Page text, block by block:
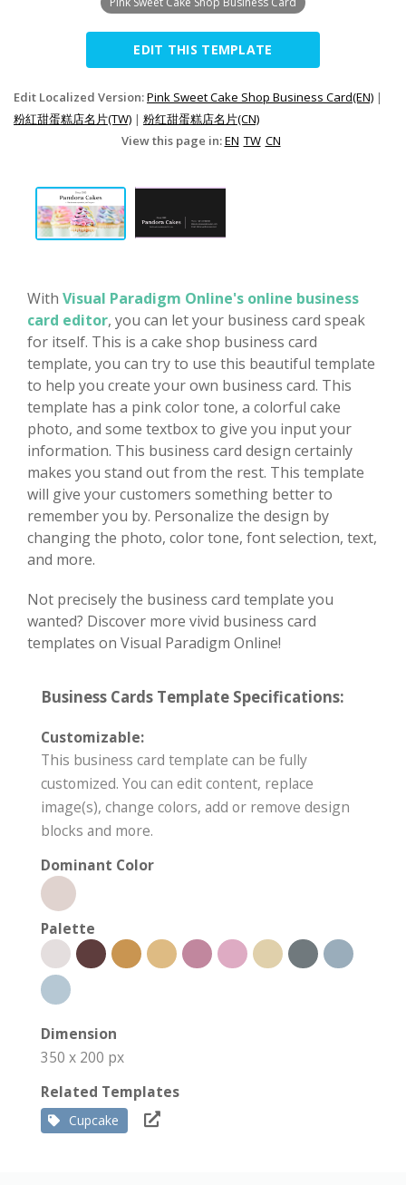
EDIT THIS TEMPLATE
Edit Localized Version:Pink Sweet Cake Shop Business Card(EN) |
粉紅甜蛋糕店名片(TW) | 粉红甜蛋糕店名片(CN)
View this page in:EN TW CN
With Visual Paradigm Online's online business
card editor, you can let your business card speak
for itself. This is a cake shop business card
template, you can try to use this beautiful template
to help you create your own business card. This
template has a pink color tone, a colorful cake
photo, and some textbox to give you input your
information. This business card design certainly
makes you stand out from the rest. This template
will give your customers something better to
remember you by. Personalize the design by
changing the photo, color tone, font selection, text,
and more.
Not precisely the business card template you
wanted? Discover more vivid business card
templates on Visual Paradigm Online!
Business Cards Template Specifications:
Customizable:
This business card template can be fully
customized. You can edit content, replace
image(s), change colors, add or remove design
blocks and more.
Dominant Color
Palette
Dimension
350 x 200 px
Related Templates
Cupcake